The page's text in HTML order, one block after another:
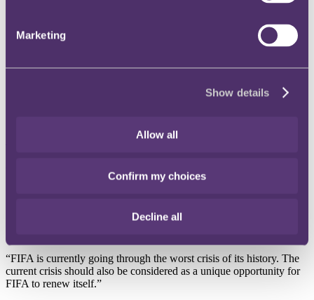
Marketing
Show details
Allow all
Confirm my choices
Decline all
FIFA’s Member Associations
“FIFA is currently going through the worst crisis of its history. The
current crisis should also be considered as a unique opportunity for
FIFA to renew itself.”